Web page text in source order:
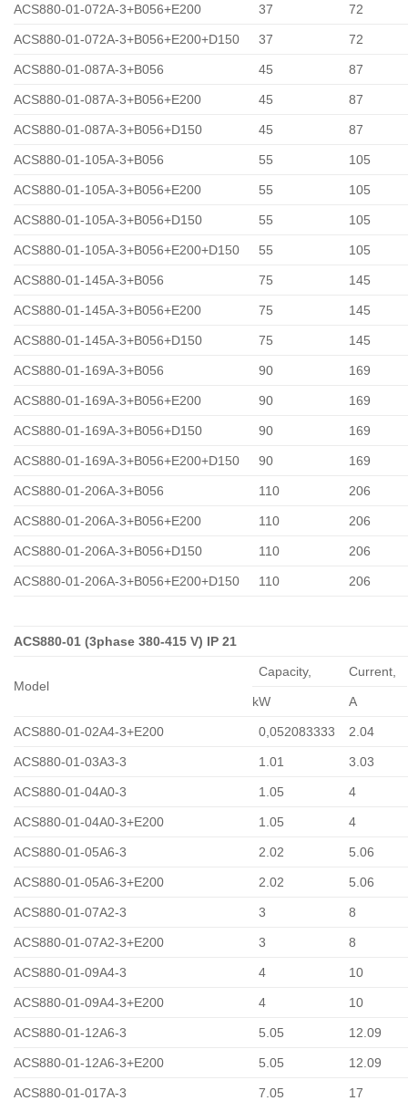
ACS880-01-072A-3+B056+E200 37 72
ACS880-01-072A-3+B056+E200+D150 37 72
ACS880-01-087A-3+B056 45 87
ACS880-01-087A-3+B056+E200 45 87
ACS880-01-087A-3+B056+D150 45 87
ACS880-01-105A-3+B056 55 105
ACS880-01-105A-3+B056+E200 55 105
ACS880-01-105A-3+B056+D150 55 105
ACS880-01-105A-3+B056+E200+D150 55 105
ACS880-01-145A-3+B056 75 145
ACS880-01-145A-3+B056+E200 75 145
ACS880-01-145A-3+B056+D150 75 145
ACS880-01-169A-3+B056 90 169
ACS880-01-169A-3+B056+E200 90 169
ACS880-01-169A-3+B056+D150 90 169
ACS880-01-169A-3+B056+E200+D150 90 169
ACS880-01-206A-3+B056 110 206
ACS880-01-206A-3+B056+E200 110 206
ACS880-01-206A-3+B056+D150 110 206
ACS880-01-206A-3+B056+E200+D150 110 206
ACS880-01 (3phase 380-415 V) IP 21
Model
Capacity, Сurrent,
kW A
ACS880-01-02A4-3+E200 0,052083333 2.04
ACS880-01-03A3-3 1.01 3.03
ACS880-01-04A0-3 1.05 4
ACS880-01-04A0-3+E200 1.05 4
ACS880-01-05A6-3 2.02 5.06
ACS880-01-05A6-3+E200 2.02 5.06
ACS880-01-07A2-3 3 8
ACS880-01-07A2-3+E200 3 8
ACS880-01-09A4-3 4 10
ACS880-01-09A4-3+E200 4 10
ACS880-01-12A6-3 5.05 12.09
ACS880-01-12A6-3+E200 5.05 12.09
ACS880-01-017A-3 7.05 17